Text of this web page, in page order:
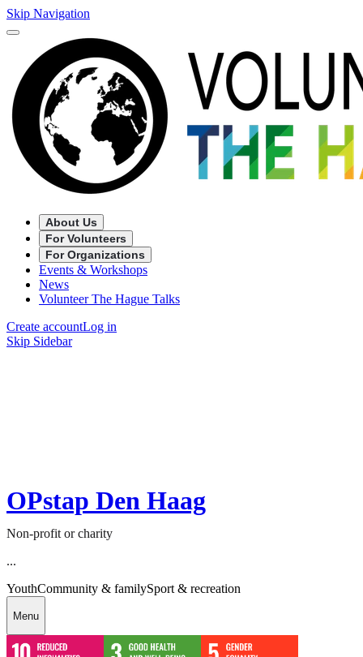
Skip Navigation
About Us
For Volunteers
For Organizations
Events & Workshops
News
Volunteer The Hague Talks
Create accountLog in
Skip Sidebar
OPstap Den Haag
Non-profit or charity
...
YouthCommunity & familySport & recreation
Menu